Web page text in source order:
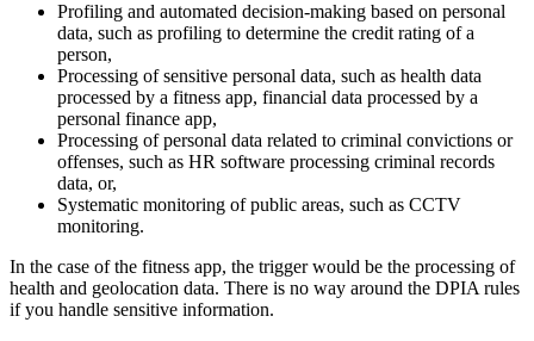
Profiling and automated decision-making based on personal
data, such as profiling to determine the credit rating of a
person,
Processing of sensitive personal data, such as health data
processed by a fitness app, financial data processed by a
personal finance app,
Processing of personal data related to criminal convictions or
offenses, such as HR software processing criminal records
data, or,
Systematic monitoring of public areas, such as CCTV
monitoring.
In the case of the fitness app, the trigger would be the processing of
health and geolocation data. There is no way around the DPIA rules
if you handle sensitive information.